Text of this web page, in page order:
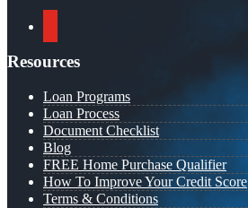
Resources
Loan Programs
Loan Process
Document Checklist
Blog
FREE Home Purchase Qualifier
How To Improve Your Credit Score
Terms & Conditions